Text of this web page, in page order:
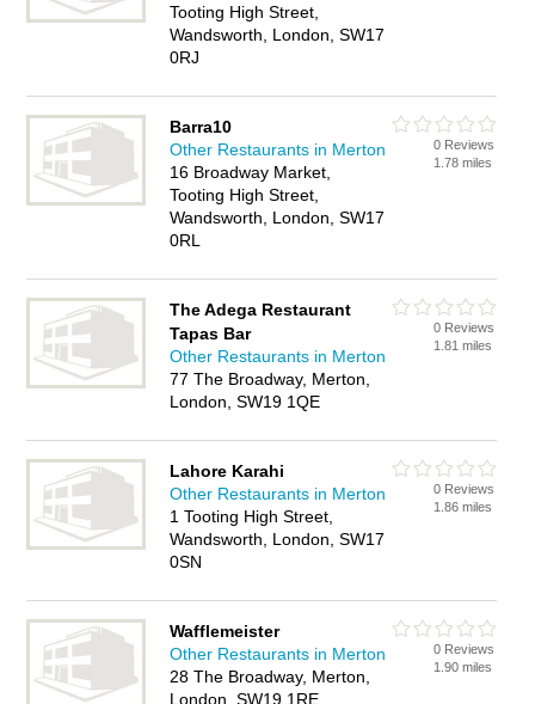
Tooting High Street,
Wandsworth, London, SW17
0RJ
Barra10
Other Restaurants in Merton
16 Broadway Market,
Tooting High Street,
Wandsworth, London, SW17
0RL
0 Reviews
1.78 miles
The Adega Restaurant
Tapas Bar
Other Restaurants in Merton
77 The Broadway, Merton,
London, SW19 1QE
0 Reviews
1.81 miles
Lahore Karahi
Other Restaurants in Merton
1 Tooting High Street,
Wandsworth, London, SW17
0SN
0 Reviews
1.86 miles
Wafflemeister
Other Restaurants in Merton
28 The Broadway, Merton,
London, SW19 1RE
0 Reviews
1.90 miles